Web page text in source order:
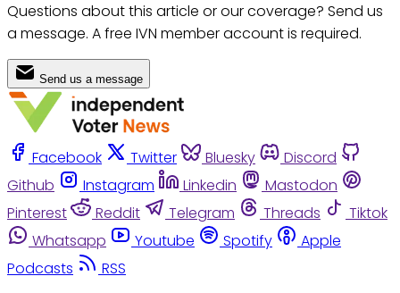
Questions about this article or our coverage? Send us
a message. A free IVN member account is required.
Send us a message
Facebook Twitter Bluesky
Discord
Github
Instagram Linkedin
Mastodon
Pinterest
Reddit Telegram Threads
Tiktok
Whatsapp
Youtube Spotify
Apple
Podcasts
RSS